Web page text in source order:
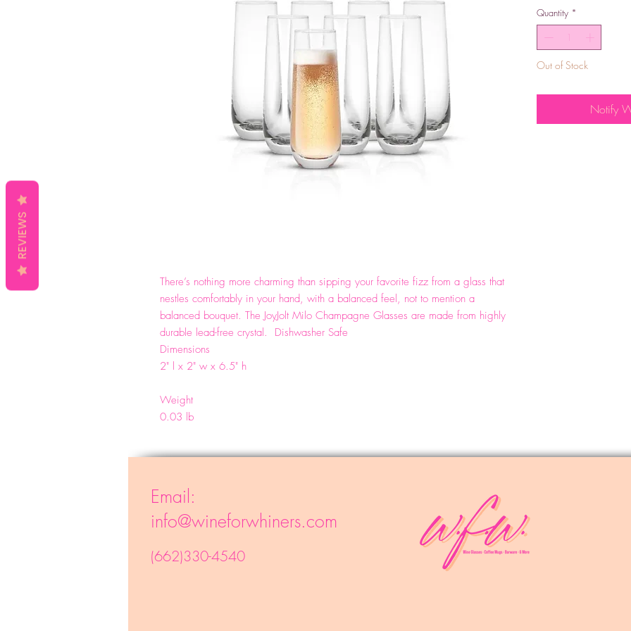
There’s nothing more charming than sipping your favorite fizz from a glass that
nestles comfortably in your hand, with a balanced feel, not to mention a
balanced bouquet. The JoyJolt Milo Champagne Glasses are made from highly
durable lead-free crystal. Dishwasher Safe
Dimensions
2" l x 2" w x 6.5" h
Weight
0.03 lb
Quantity *
Out of Stock
Notify
Email:
info@wineforwhiners.com
(662)330-4540
REVIEWS